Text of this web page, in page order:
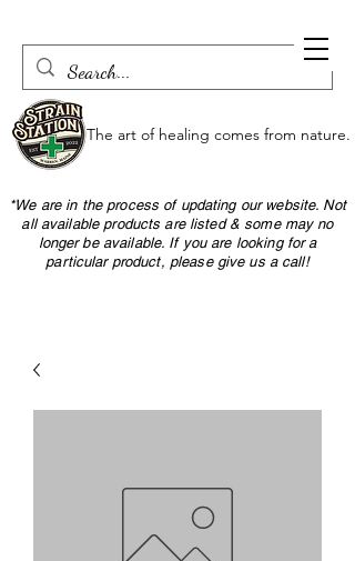
The art of healing comes from nature.
*We are in the process of updating our website. Not
all available products are listed & some may no
longer be available. If you are looking for a
particular product, please give us a call!